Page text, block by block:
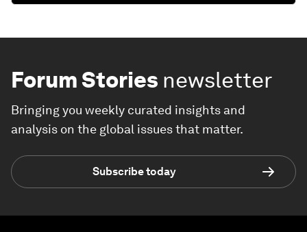
Forum Stories newsletter
Bringing you weekly curated insights and
analysis on the global issues that matter.
Subscribe today